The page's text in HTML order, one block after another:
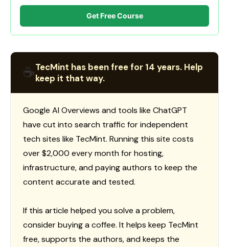
Get Free Course
☕TecMint has been free for 14 years. Help
keep it that way.
Google AI Overviews and tools like ChatGPT
have cut into search traffic for independent
tech sites like TecMint. Running this site costs
over $2,000 every month for hosting,
infrastructure, and paying authors to keep the
content accurate and tested.
If this article helped you solve a problem,
consider buying a coffee. It helps keep TecMint
free, supports the authors, and keeps the